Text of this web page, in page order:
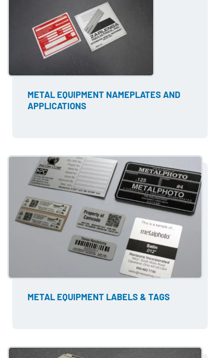
METAL EQUIPMENT NAMEPLATES AND
APPLICATIONS
METAL EQUIPMENT LABELS & TAGS